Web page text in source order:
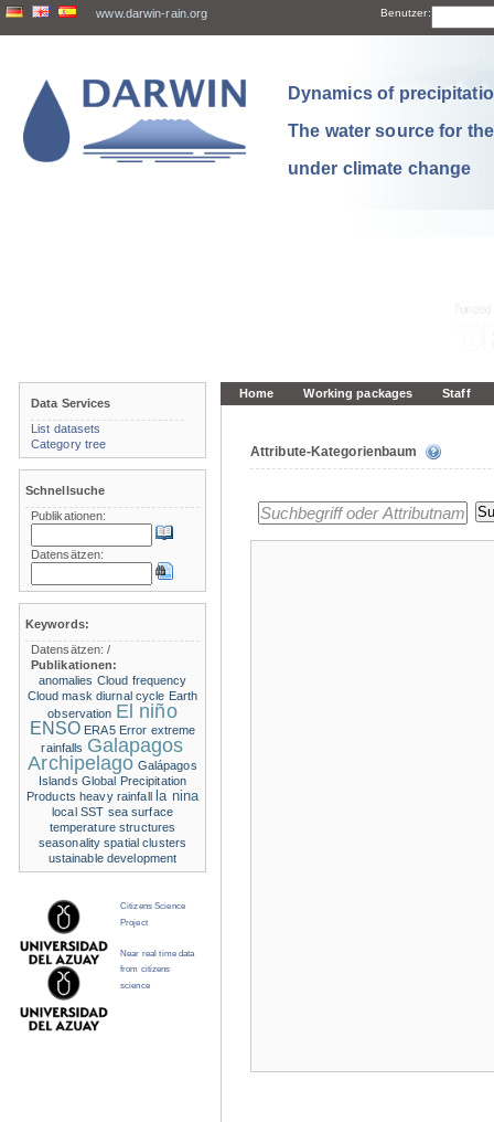
www.darwin-rain.org Benutzer:
Dynamics of
The water source for
under climate change
Home Working packages Staff
Attribute-Kategorienbaum
Data Services
List datasets
Category tree
Schnellsuche
Publikationen:
Datensätzen:
Keywords:
Datensätzen:/
Publikationen:
anomalies Cloud frequency
Cloud mask diurnal cycle Earth
observation El niño
ENSO ERA5 Error extreme
rainfalls Galapagos
Archipelago Galápagos
Islands Global Precipitation
Products heavy rainfall la nina
local SST sea surface
temperature structures
seasonality spatial clusters
ustainable development
Citizens Science
Project
Near real time data
from citizens
science